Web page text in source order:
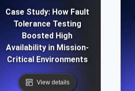
Case Study: How Fault
Tolerance Testing
Boosted High
Availability in Mission-
Critical Environments
View details